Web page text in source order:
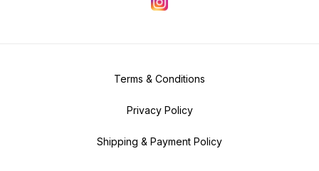
Terms & Conditions
Privacy Policy
Shipping & Payment Policy